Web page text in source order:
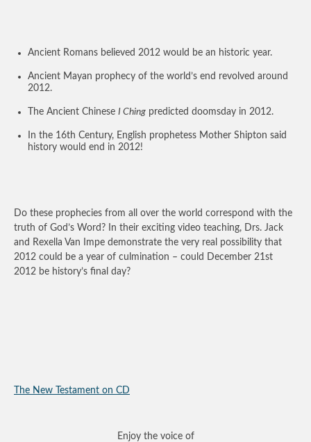
Ancient Romans believed 2012 would be an historic year.
Ancient Mayan prophecy of the world’s end revolved around
2012.
The Ancient Chinese I Ching predicted doomsday in 2012.
In the 16th Century, English prophetess Mother Shipton said
history would end in 2012!
Do these prophecies from all over the world correspond with the
truth of God’s Word? In their exciting video teaching, Drs. Jack
and Rexella Van Impe demonstrate the very real possibility that
2012 could be a year of culmination – could December 21st
2012 be history’s final day?
The New Testament on CD
Enjoy the voice of